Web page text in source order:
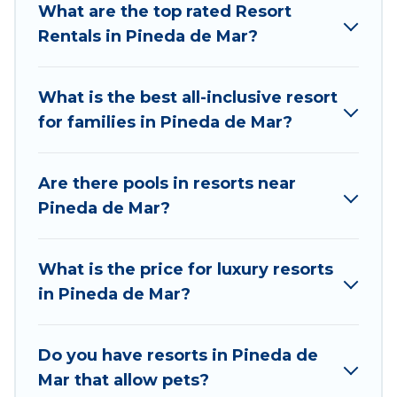
be remembered, a golf resort for golf lovers, or
resorts that are perfect for conferences and
All inclusive Pineda de Mar resorts may also be
available for couples, families, or groups, and for
pools, TVs, bars, fine and casual dining, gardens,
and children's entertainment areas.
or near Pineda de Mar may give you a great
alternative to staying in a vacation rental and
next trip.
What are the top rated Resort
Rentals in Pineda de Mar?
What is the best all-inclusive resort
for families in Pineda de Mar?
Are there pools in resorts near
Pineda de Mar?
What is the price for luxury resorts
in Pineda de Mar?
Do you have resorts in Pineda de
Mar that allow pets?